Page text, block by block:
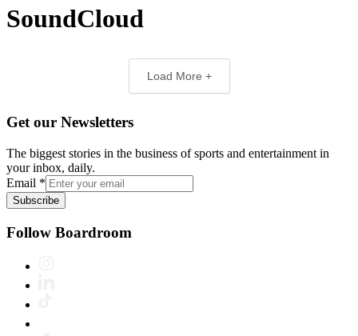
SoundCloud
Load More +
Get our Newsletters
The biggest stories in the business of sports and entertainment in
your inbox, daily.
Email *
Subscribe
Follow Boardroom